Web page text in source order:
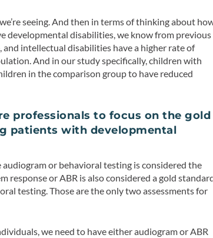
seeing. And then in terms of thinking about
developmental disabilities, we know from previous
intellectual disabilities have a higher rate of
And in our study specifically, children with
in the comparison group to have reduced
professionals to focus on the gold
patients with developmental
or behavioral testing is considered the
response or ABR is also considered a gold
testing. Those are the only two assessments for
we need to have either audiogram or ABR